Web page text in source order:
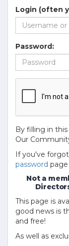
Login (often
Password:
By filling in
Our
If you've
password page
Not a
This page is
good news is
and free!
As well as